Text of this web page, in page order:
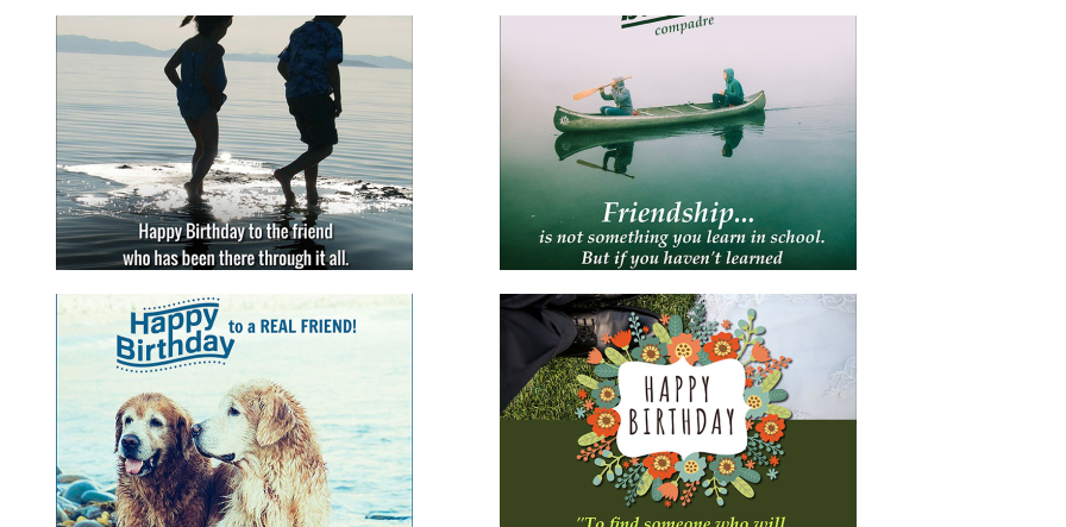
Birthday Messages for Friends
for friends for him
Happy Birthday Husband
for family for him husband romantic